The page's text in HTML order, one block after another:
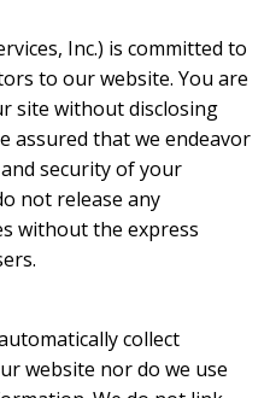
Inc.) is committed to
to our website. You are
site without disclosing
assured that we endeavor
security of your
not release any
without the express
collect
website nor do we use